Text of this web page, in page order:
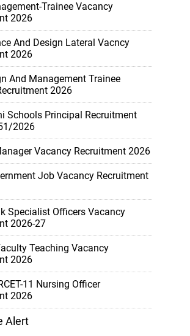
Trainee Vacancy
2026
And Design Lateral Vacncy
2026
And Management Trainee
2026
Schools Principal Recruitment
2026
Vacancy Recruitment 2026
Job Vacancy Recruitment
Specialist Officers Vacancy
2026-27
Teaching Vacancy
2026
11 Nursing Officer
2026
Alert